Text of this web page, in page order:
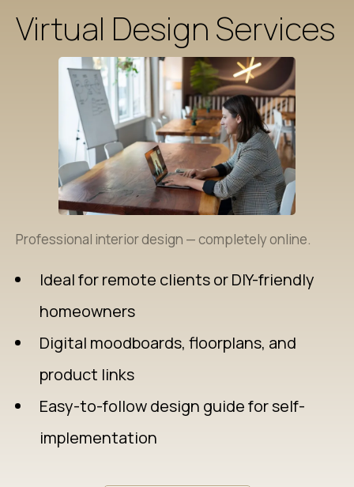
Virtual Design Services
Professional interior design — completely online.
Ideal for remote clients or DIY-friendly
homeowners
Digital moodboards, floorplans, and
product links
Easy-to-follow design guide for self-
implementation